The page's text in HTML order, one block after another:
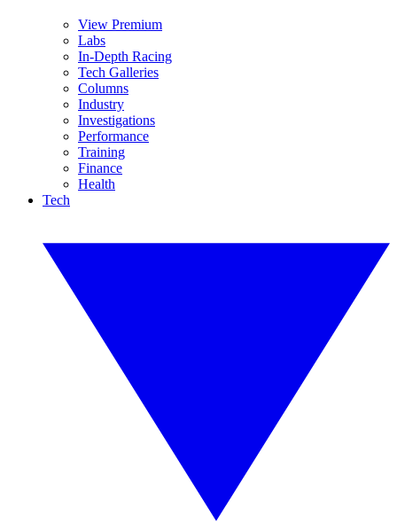
View Premium
Labs
In-Depth Racing
Tech Galleries
Columns
Industry
Investigations
Performance
Training
Finance
Health
Tech